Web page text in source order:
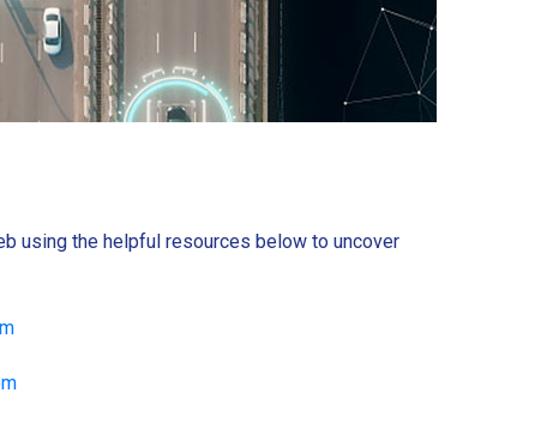
using the helpful resources below to uncover